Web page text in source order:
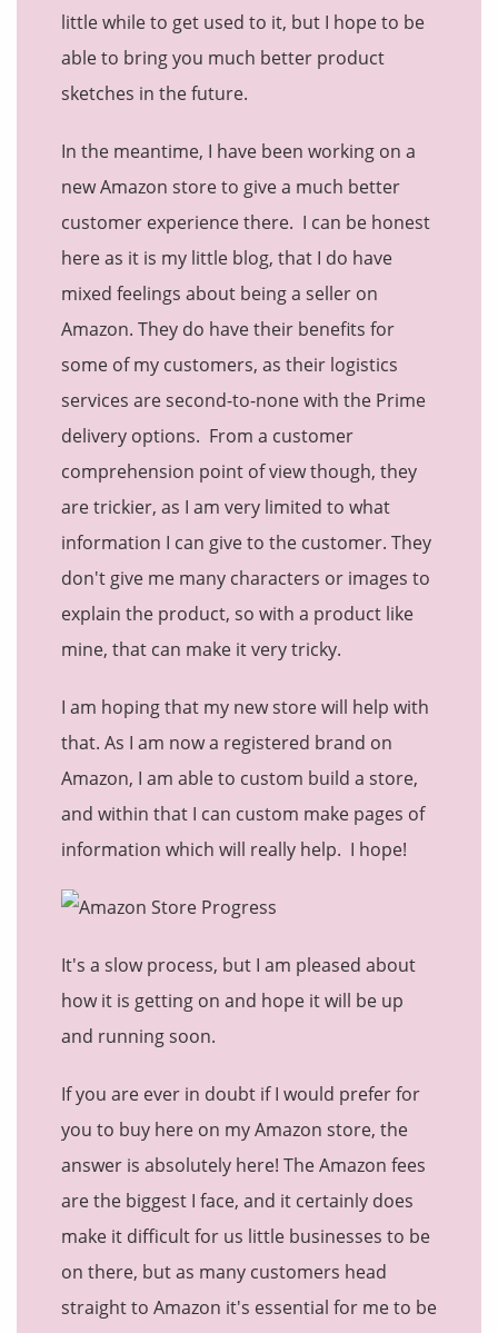
little while to get used to it, but I hope to be
able to bring you much better product
sketches in the future.
In the meantime, I have been working on a
new Amazon store to give a much better
customer experience there. I can be honest
here as it is my little blog, that I do have
mixed feelings about being a seller on
Amazon. They do have their benefits for
some of my customers, as their logistics
services are second-to-none with the Prime
delivery options. From a customer
comprehension point of view though, they
are trickier, as I am very limited to what
information I can give to the customer. They
don't give me many characters or images to
explain the product, so with a product like
mine, that can make it very tricky.
I am hoping that my new store will help with
that. As I am now a registered brand on
Amazon, I am able to custom build a store,
and within that I can custom make pages of
information which will really help. I hope!
It's a slow process, but I am pleased about
how it is getting on and hope it will be up
and running soon.
If you are ever in doubt if I would prefer for
you to buy here on my Amazon store, the
answer is absolutely here! The Amazon fees
are the biggest I face, and it certainly does
make it difficult for us little businesses to be
on there, but as many customers head
straight to Amazon it's essential for me to be